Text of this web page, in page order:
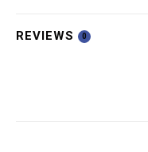
REVIEWS 0